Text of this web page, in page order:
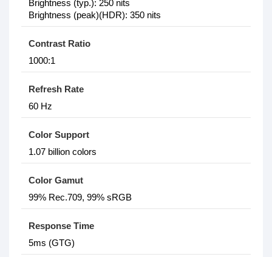
Brightness (typ.): 250 nits
Brightness (peak)(HDR): 350 nits
Contrast Ratio
1000:1
Refresh Rate
60 Hz
Color Support
1.07 billion colors
Color Gamut
99% Rec.709, 99% sRGB
Response Time
5ms (GTG)